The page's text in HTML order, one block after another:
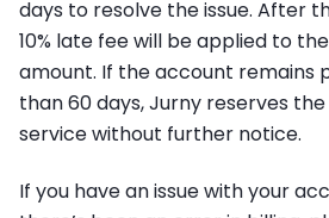
days to resolve the issue. After
10% late fee will be applied to
amount. If the account remains
than 60 days, Jurny reserves
service without further notice.
If you have an issue with your